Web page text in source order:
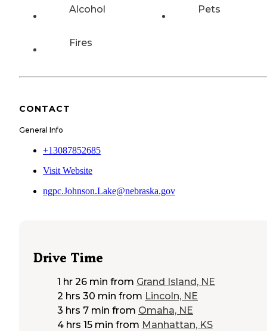
Alcohol Pets
Fires
CONTACT
General Info
+13087852685
Visit Website
ngpc.Johnson.Lake@nebraska.gov
Drive Time
1 hr 26 min from Grand Island, NE
2 hrs 30 min from Lincoln, NE
3 hrs 7 min from Omaha, NE
4 hrs 15 min from Manhattan, KS